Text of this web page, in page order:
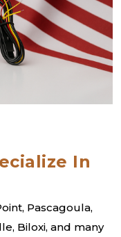
In
Pascagoula,
Biloxi, and many